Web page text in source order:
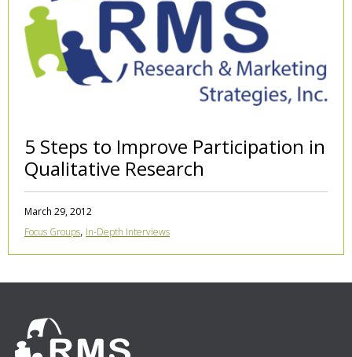
5 Steps to Improve Participation in
Qualitative Research
March 29, 2012
Focus Groups, In-Depth Interviews